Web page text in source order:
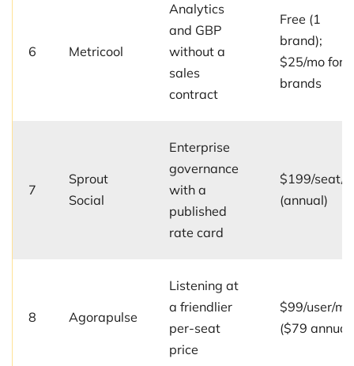
6 Metricool
Analytics
and GBP
without a
sales
contract
Free (1
brand);
$25/mo for 5
brands
7
Sprout
Social
Enterprise
governance
with a
published
rate card
$199/seat/
(annual)
8 Agorapulse
Listening at
a friendlier
per-seat
price
$99/user/mo
($79 annual)